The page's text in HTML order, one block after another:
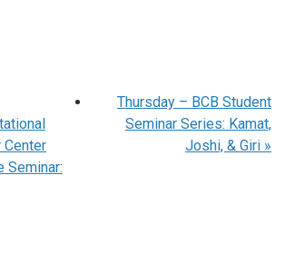
Center
Seminar:
Thursday – BCB Student
Seminar Series: Kamat,
Joshi, & Giri »